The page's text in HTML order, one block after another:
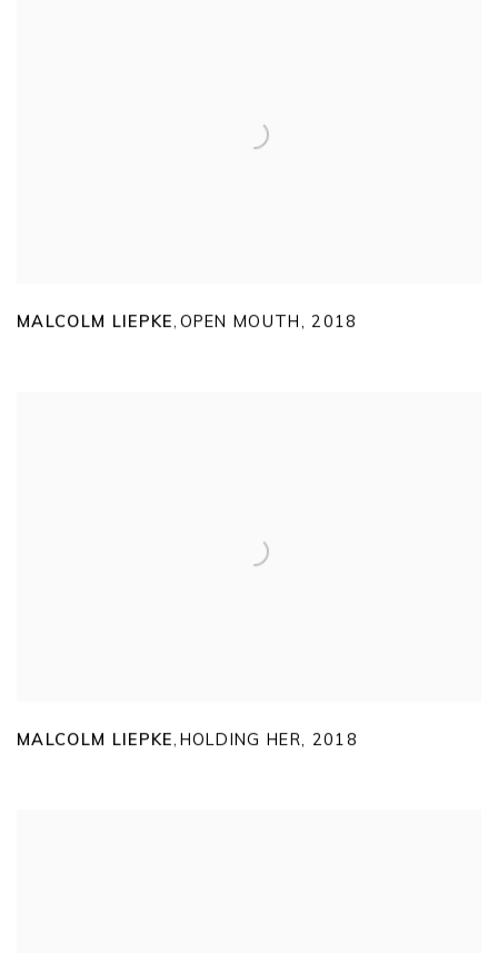
MALCOLM LIEPKE, OPEN MOUTH, 2018
MALCOLM LIEPKE, HOLDING HER, 2018